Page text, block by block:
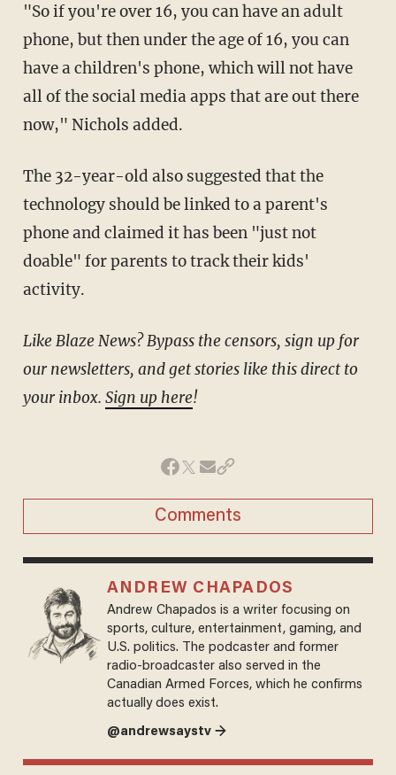
"So if you're over 16, you can have an adult
phone, but then under the age of 16, you can
have a children's phone, which will not have
all of the social media apps that are out there
now," Nichols added.
The 32-year-old also suggested that the
technology should be linked to a parent's
phone and claimed it has been "just not
doable" for parents to track their kids'
activity.
Like Blaze News? Bypass the censors, sign up for
our newsletters, and get stories like this direct to
your inbox. Sign up here!
Comments
ANDREW CHAPADOS
Andrew Chapados is a writer focusing on
sports, culture, entertainment, gaming, and
U.S. politics. The podcaster and former
radio-broadcaster also served in the
Canadian Armed Forces, which he confirms
actually does exist.
@andrewsaystv →